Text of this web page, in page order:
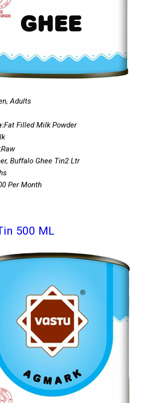
Adults
Fat Filled Milk Powder
Raw
Buffalo Ghee Tin2 Ltr
Per Month
500 ML